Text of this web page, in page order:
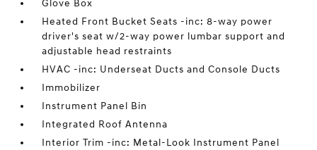
Glove Box
Heated Front Bucket Seats -inc: 8-way power
driver's seat w/2-way power lumbar support and
adjustable head restraints
HVAC -inc: Underseat Ducts and Console Ducts
Immobilizer
Instrument Panel Bin
Integrated Roof Antenna
Interior Trim -inc: Metal-Look Instrument Panel